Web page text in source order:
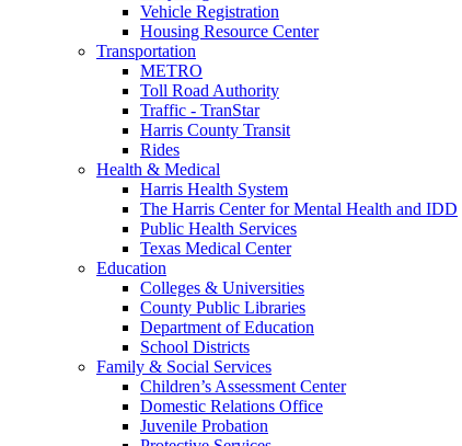
Vehicle Registration
Housing Resource Center
Transportation
METRO
Toll Road Authority
Traffic - TranStar
Harris County Transit
Rides
Health & Medical
Harris Health System
The Harris Center for Mental Health and IDD
Public Health Services
Texas Medical Center
Education
Colleges & Universities
County Public Libraries
Department of Education
School Districts
Family & Social Services
Children’s Assessment Center
Domestic Relations Office
Juvenile Probation